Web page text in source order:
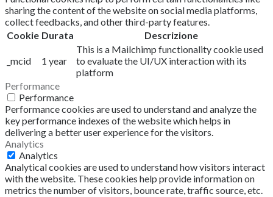
sharing the content of the website on social media platforms,
collect feedbacks, and other third-party features.
Cookie Durata Descrizione
_mcid 1 year
This is a Mailchimp functionality cookie used
to evaluate the UI/UX interaction with its
platform
Performance
Performance
Performance cookies are used to understand and analyze the
key performance indexes of the website which helps in
delivering a better user experience for the visitors.
Analytics
Analytics
Analytical cookies are used to understand how visitors interact
with the website. These cookies help provide information on
metrics the number of visitors, bounce rate, traffic source, etc.